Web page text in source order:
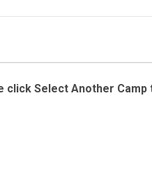
Select Another